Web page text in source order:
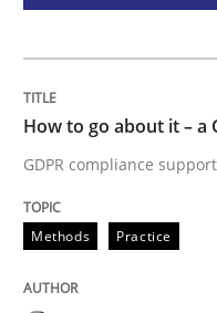
READ ARTICLE
Methods Cross-
How Will It
The Future How
How to go about it – a
GDPR compliance
Methods Practice